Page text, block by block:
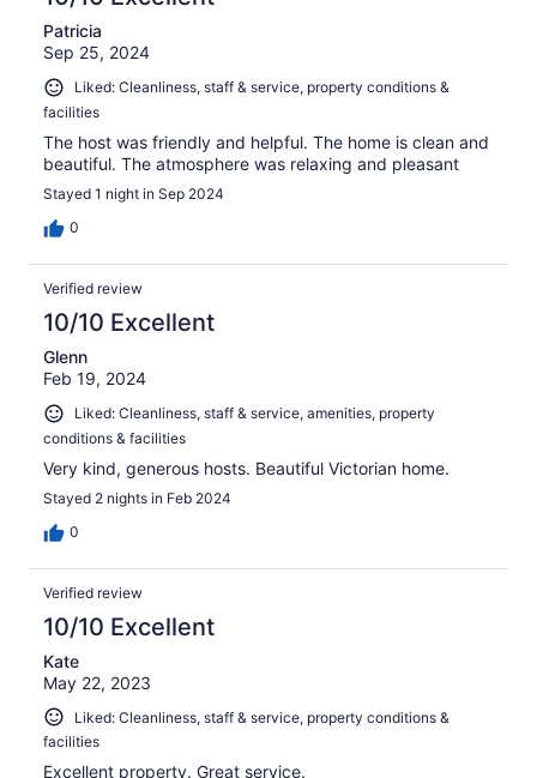
Patricia
Sep 25, 2024
Liked: Cleanliness, staff & service, property conditions &
facilities
The host was friendly and helpful. The home is clean and
beautiful. The atmosphere was relaxing and pleasant
Stayed 1 night in Sep 2024
0
Verified review
10/10 Excellent
Glenn
Feb 19, 2024
Liked: Cleanliness, staff & service, amenities, property
conditions & facilities
Very kind, generous hosts. Beautiful Victorian home.
Stayed 2 nights in Feb 2024
0
Verified review
10/10 Excellent
Kate
May 22, 2023
Liked: Cleanliness, staff & service, property conditions &
facilities
Excellent property. Great service.